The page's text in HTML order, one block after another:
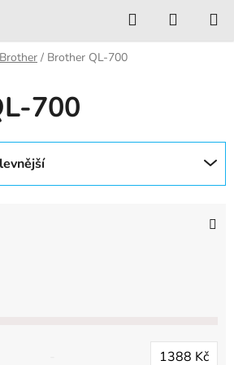
Hledat
KOŠÍK
Brother / Brother QL-700
700
1388 Kč